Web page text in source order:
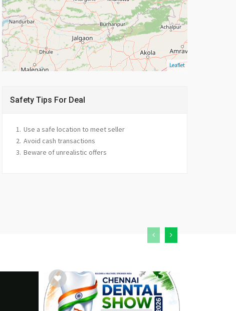
Leaflet
Safety Tips For Deal
Use a safe location to meet seller
Avoid cash transactions
Beware of unrealistic offers